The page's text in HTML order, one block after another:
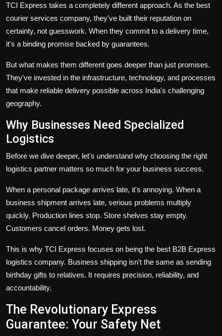
TCI Express takes a completely different approach. As the best
courier services company, they've built their reputation on
certainty, not guesswork. When they commit to a delivery time,
it's a binding promise backed by guarantees.
But what makes them different goes deeper than just promises.
They've invested in the infrastructure, technology, and processes
that make reliable delivery possible across India's challenging
geography.
Why Businesses Need Specialized
Logistics
Before we dive deeper, let's understand why choosing the right
logistics partner matters so much for your business success.
When a personal package arrives late, it's annoying. When a
business shipment arrives late, serious problems multiply
quickly. Production lines stop. Store shelves stay empty.
Customers cancel orders. Money gets lost.
This is why TCI Express focuses on being the best B2B Express
logistics company. Business shipping isn't the same as sending
birthday gifts to relatives. It requires precision, reliability, and
accountability.
The Revolutionary Express
Guarantee: Your Safety Net